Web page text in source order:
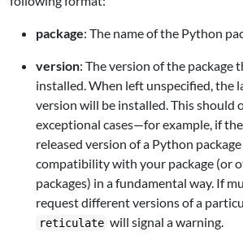
package: The name of the Python
version: The version of the package
installed. When left unspecified, the
version will be installed. This should
exceptional cases—for example, if
released version of a Python
compatibility with your package (or
packages) in a fundamental way. If
request different versions of a
reticulate will signal a warning.